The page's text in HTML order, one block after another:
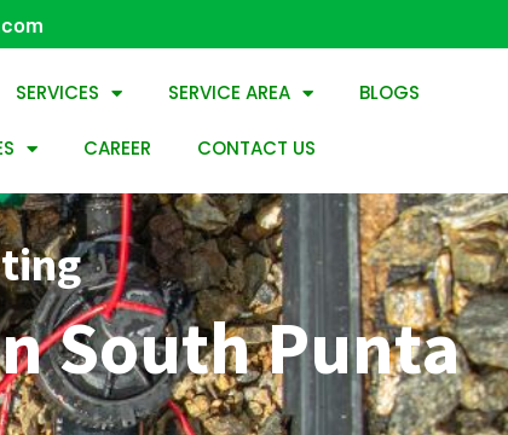
SERVICES SERVICE AREA BLOGS
CAREER CONTACT US
South Punta